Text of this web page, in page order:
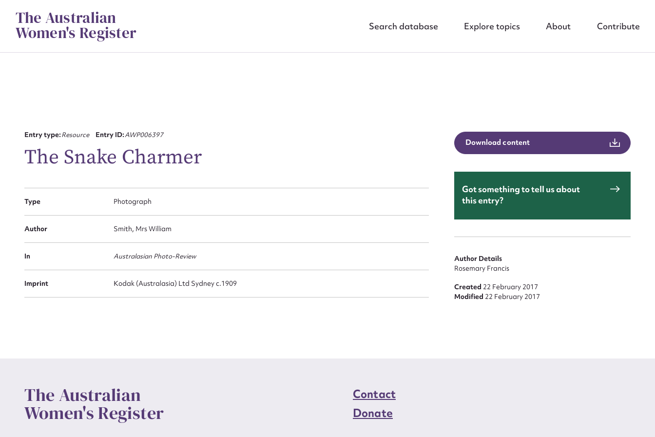
contentThe Australian
Women's Register Search database Explore topics About Contribute
Entry type:Resource Entry ID:AWP006397
The Snake Charmer
Type Photograph
Author Smith, Mrs William
In Australasian Photo-Review
Imprint Kodak (Australasia) Ltd Sydney c.1909
Download content
Got something to tell us about
this entry?
Author Details
Rosemary Francis
Created 22 February 2017
Modified 22 February 2017
The Australian
Women's Register
Contact
Donate
for this entry
Message